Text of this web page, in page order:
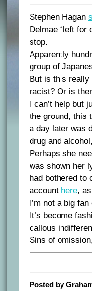
Stephen Hagan
Delmae “left for
stop.
Apparently
group of
But is this really
racist? Or is
I can’t help but
the ground, this
a day later was
drug and
Perhaps she
was shown her
had bothered to
account here,
I’m not a big
It’s become
callous
Sins of
Posted by